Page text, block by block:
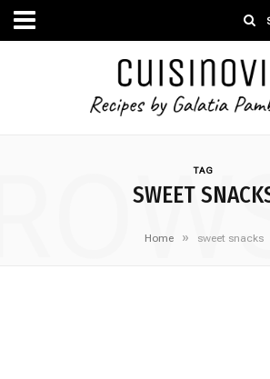
TAG
SWEET
Home » sweet snacks